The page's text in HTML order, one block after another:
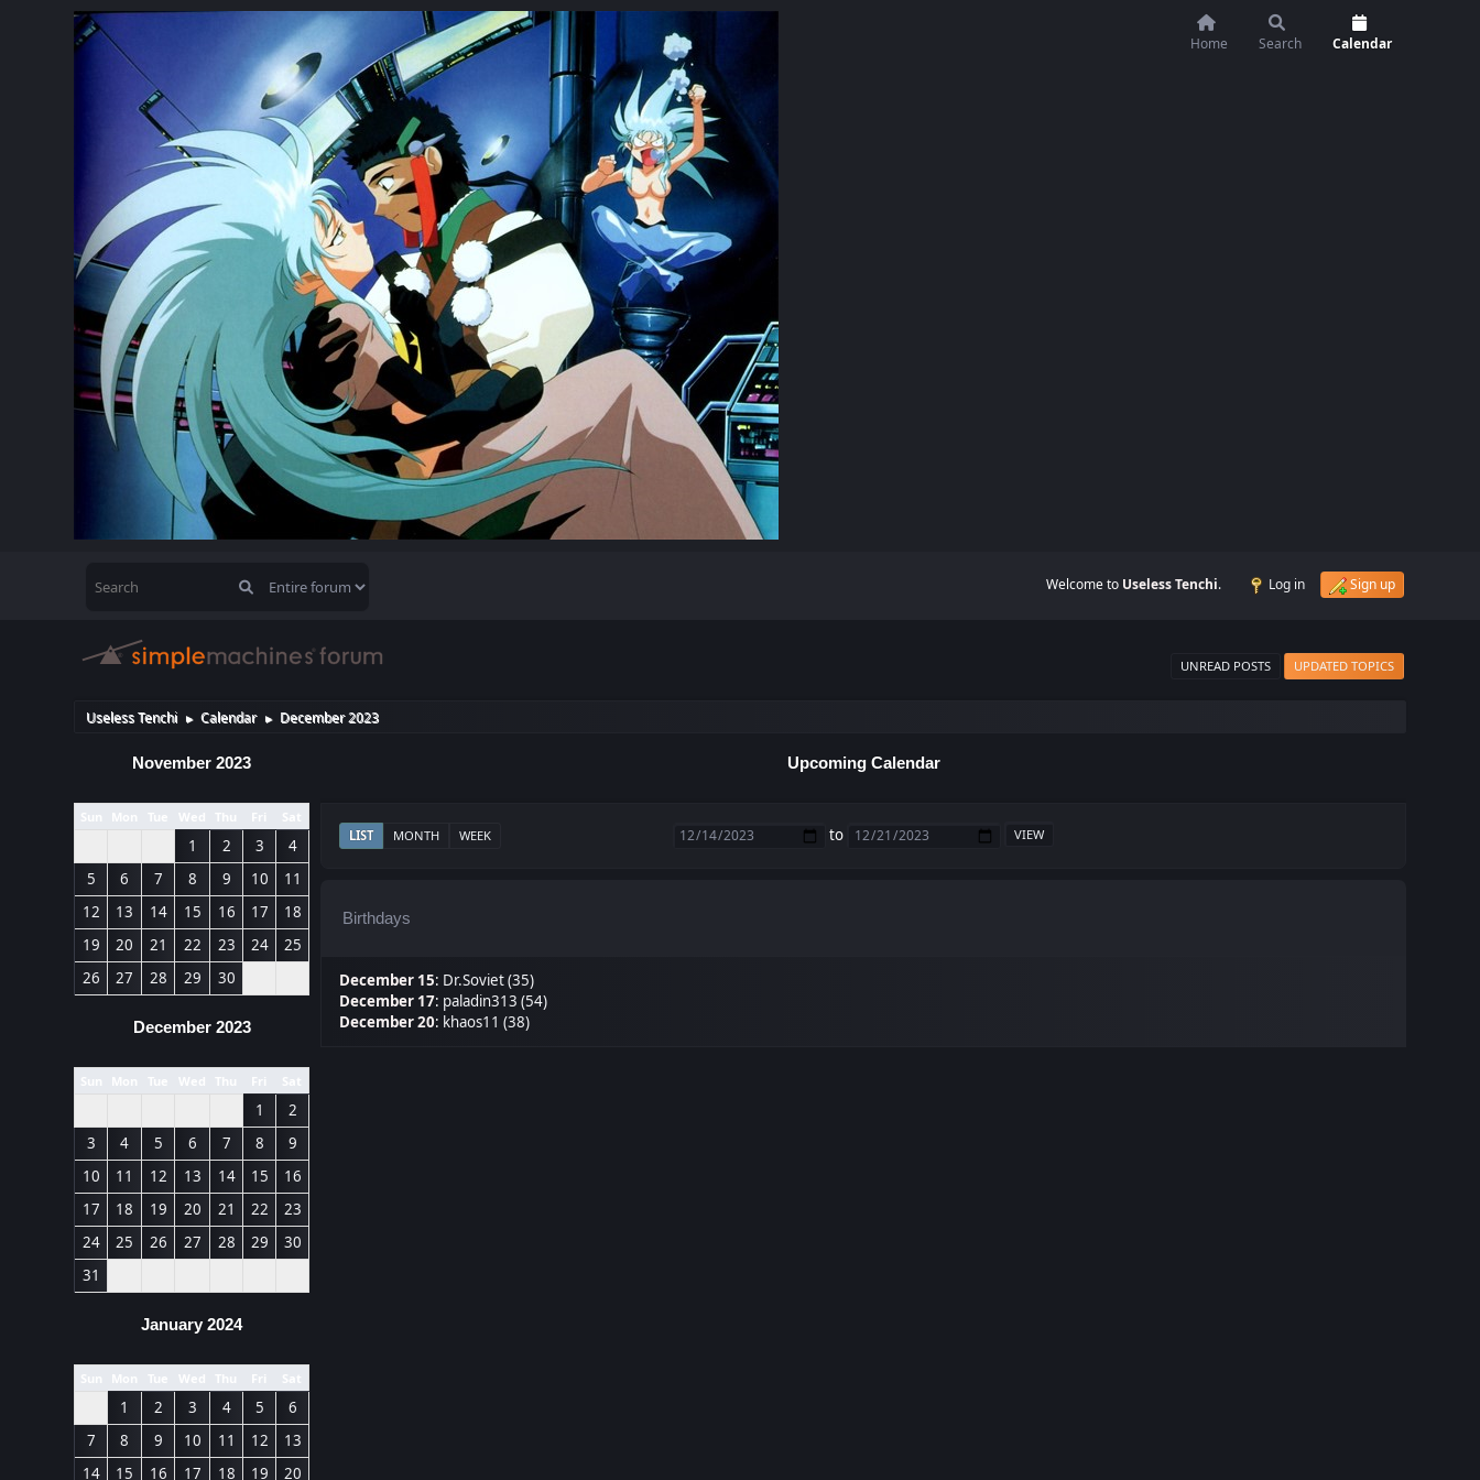
Home Search Calendar
Welcome to Useless Tenchi. Log in Sign up
UNREAD POSTS UPDATED TOPICS
Useless Tenchi ► Calendar ► December 2023
November 2023
Sun Mon Tue Wed Thu Fri Sat
1 2 3
4
5
6 7 8 9 10
11
12
13 14 15 16 17
18
19
20 21 22 23 24
25
26
27 28 29 30
December 2023
Sun Mon Tue Wed Thu Fri Sat
1
2
3
4 5 6 7 8
9
10
11 12 13 14 15
16
17
18 19 20 21 22
23
24
25 26 27 28 29
30
31
January 2024
Sun Mon Tue Wed Thu Fri Sat
1 2 3 4 5
6
7
8 9 10 11 12
13
14
15 16 17 18 19 20
Upcoming Calendar
LIST MONTH WEEK to
Birthdays
December 15: Dr.Soviet (35)
December 17: paladin313 (54)
December 20: khaos11 (38)